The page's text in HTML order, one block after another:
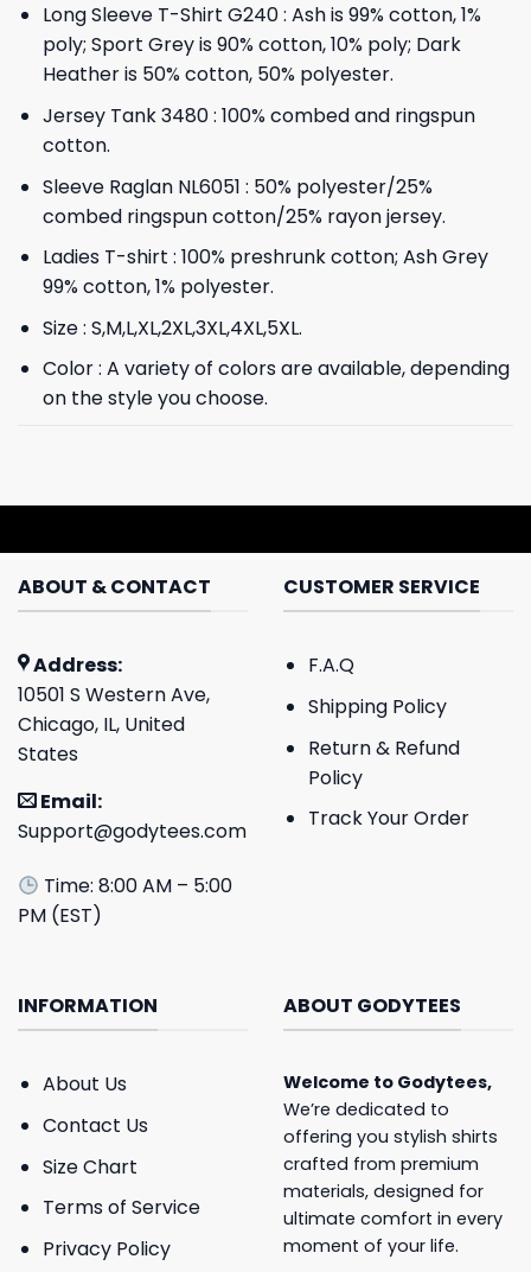
Long Sleeve T-Shirt G240 : Ash is 99% cotton, 1%
poly; Sport Grey is 90% cotton, 10% poly; Dark
Heather is 50% cotton, 50% polyester.
Jersey Tank 3480 : 100% combed and ringspun
cotton.
Sleeve Raglan NL6051 : 50% polyester/25%
combed ringspun cotton/25% rayon jersey.
Ladies T-shirt : 100% preshrunk cotton; Ash Grey
99% cotton, 1% polyester.
Size : S,M,L,XL,2XL,3XL,4XL,5XL.
Color : A variety of colors are available, depending
on the style you choose.
ABOUT & CONTACT
Address:
10501 S Western Ave,
Chicago, IL, United
States
Email:
Support@godytees.com
Time: 8:00 AM – 5:00
PM (EST)
CUSTOMER SERVICE
F.A.Q
Shipping Policy
Return & Refund
Policy
Track Your Order
INFORMATION
About Us
Contact Us
Size Chart
Terms of Service
Privacy Policy
ABOUT GODYTEES
Welcome to Godytees,
We’re dedicated to
offering you stylish shirts
crafted from premium
materials, designed for
ultimate comfort in every
moment of your life.